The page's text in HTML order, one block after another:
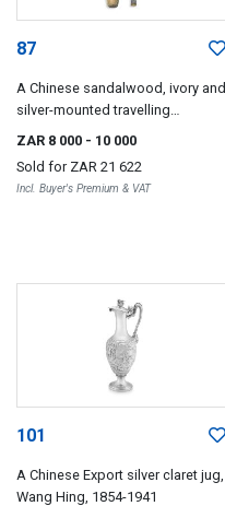
87
A Chinese sandalwood, ivory and
silver-mounted travelling
chopstick set, Qing Dynasty, 19th
ZAR 8 000 - 10 000
Sold for ZAR 21 622
Incl. Buyer's Premium & VAT
101
A Chinese Export silver claret jug,
Wang Hing, 1854-1941